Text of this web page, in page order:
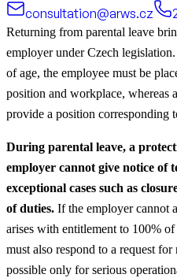
consultation@arws.cz
Returning from parental leave
employer under Czech
of age, the employee must be
position and workplace, whereas
provide a position corresponding
During parental leave, a
employer cannot give notice of
exceptional cases such as
of duties. If the employer cannot
arises with entitlement to 100%
must also respond to a request
possible only for serious